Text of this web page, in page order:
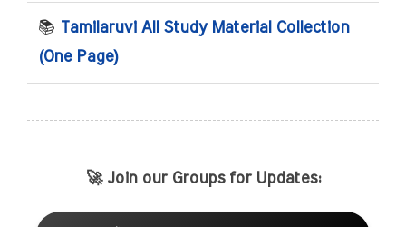
📚 Tamilaruvi All Study Material Collection
(One Page)
🚀 Join our Groups for Updates: